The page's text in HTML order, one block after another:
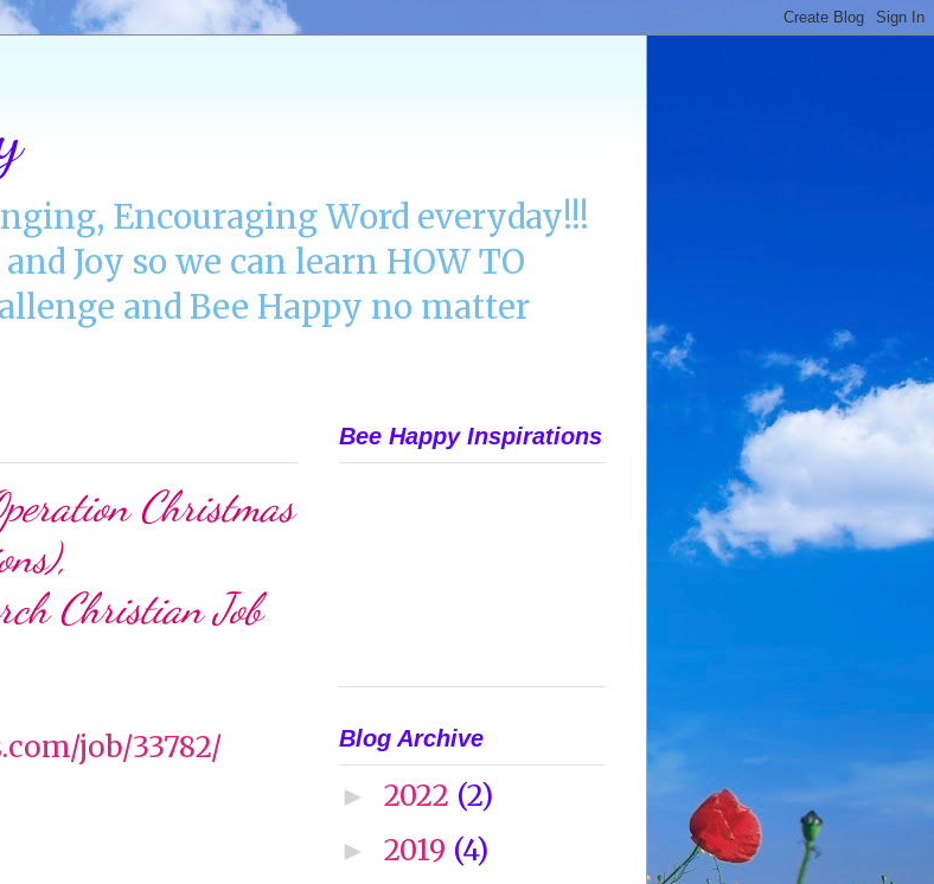
Encouraging Word everyday!!!
Joy so we can learn HOW TO
and Bee Happy no matter
Christmas
Christian Job
job/33782/
Bee Happy Inspirations
Blog Archive
► 2022 (2)
► 2019 (4)